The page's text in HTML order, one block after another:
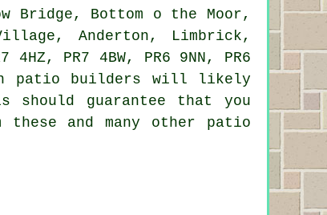
Bridge, Bottom o the Moor,
Anderton, Limbrick,
PR7 4BW, PR6 9NN, PR6
patio builders will likely
should guarantee that you
and many other patio